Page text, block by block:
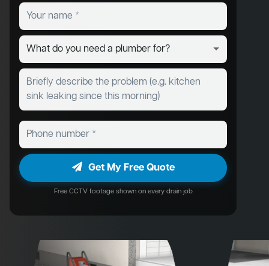
Get My Free Quote
Free CCTV footage shown on every drain job